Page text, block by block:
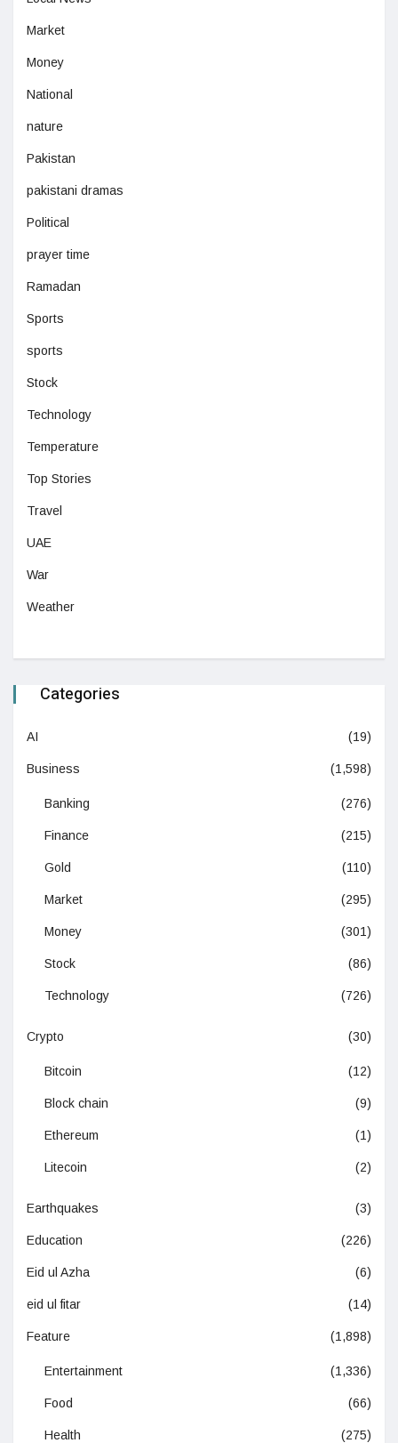
Market
Money
National
nature
Pakistan
pakistani dramas
Political
prayer time
Ramadan
Sports
sports
Stock
Technology
Temperature
Top Stories
Travel
UAE
War
Weather
Categories
AI (19)
Business (1,598)
Banking (276)
Finance (215)
Gold (110)
Market (295)
Money (301)
Stock (86)
Technology (726)
Crypto (30)
Bitcoin (12)
Block chain (9)
Ethereum (1)
Litecoin (2)
Earthquakes (3)
Education (226)
Eid ul Azha (6)
eid ul fitar (14)
Feature (1,898)
Entertainment (1,336)
Food (66)
Health (275)